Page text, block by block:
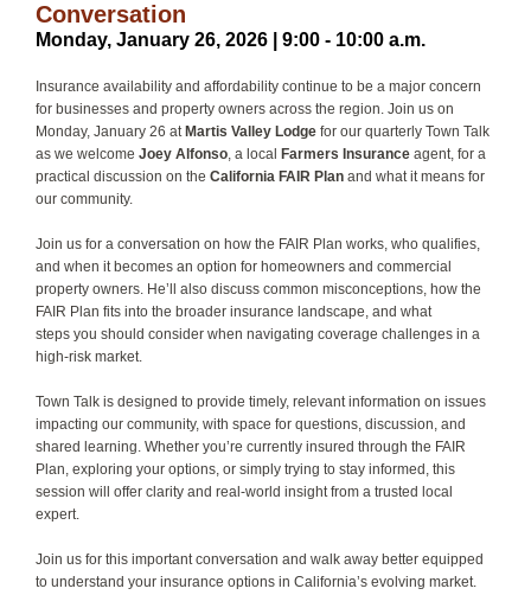
Conversation
Monday, January 26, 2026 | 9:00 - 10:00 a.m.
​Insurance availability and affordability continue to be a major concern
for businesses and property owners across the region. Join us on
Monday, January 26 at Martis Valley Lodge for our quarterly Town Talk
as we welcome Joey Alfonso, a local Farmers Insurance agent, for a
practical discussion on the California FAIR Plan and what it means for
our community.
​Join us for a conversation on how the FAIR Plan works, who qualifies,
and when it becomes an option for homeowners and commercial
property owners. He’ll also discuss common misconceptions, how the
FAIR Plan fits into the broader insurance landscape, and what
steps you should consider when navigating coverage challenges in a
high-risk market.
Town Talk is designed to provide timely, relevant information on issues
impacting our community, with space for questions, discussion, and
shared learning. Whether you’re currently insured through the FAIR
Plan, exploring your options, or simply trying to stay informed, this
session will offer clarity and real-world insight from a trusted local
expert.
Join us for this important conversation and walk away better equipped
to understand your insurance options in California’s evolving market.